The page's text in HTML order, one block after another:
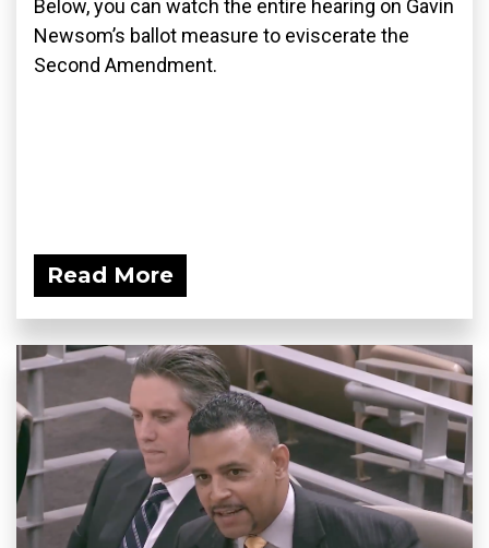
Below, you can watch the entire hearing on Gavin
Newsom’s ballot measure to eviscerate the
Second Amendment.
Read More